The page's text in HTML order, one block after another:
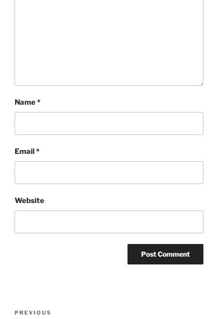
Name*
Email *
Website
Previous
PREVIOUS